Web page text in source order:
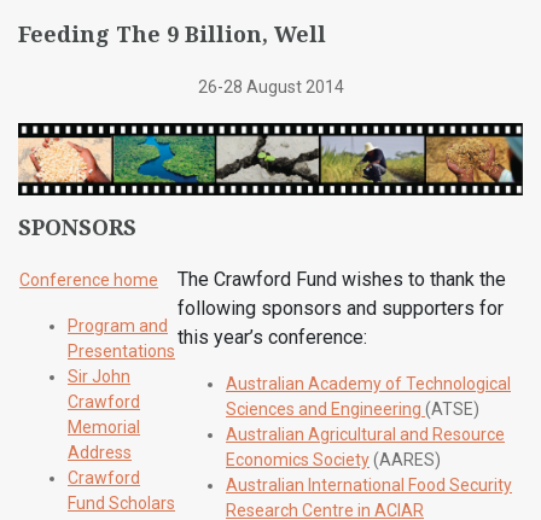
Feeding The 9 Billion, Well
26-28 August 2014
SPONSORS
Conference home
Program and
Presentations
Sir John
Crawford
Memorial
Address
Crawford
Fund Scholars
The Crawford Fund wishes to thank the
following sponsors and supporters for
this year’s conference:
Australian Academy of Technological
Sciences and Engineering (ATSE)
Australian Agricultural and Resource
Economics Society(AARES)
Australian International Food Security
Research Centre in ACIAR